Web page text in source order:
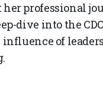
professional
dive into the
of